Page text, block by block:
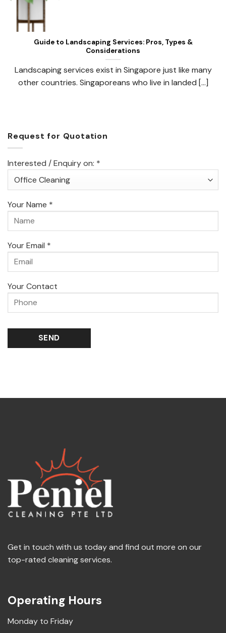
Guide to Landscaping Services: Pros, Types &
Considerations
Landscaping services exist in Singapore just like many
other countries. Singaporeans who live in landed [...]
Request for Quotation
Interested / Enquiry on: *
Your Name *
Your Email *
Your Contact
Get in touch with us today and find out more on our
top-rated cleaning services.
Operating Hours
Monday to Friday